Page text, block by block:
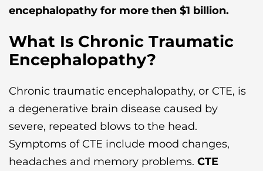
encephalopathy for more then $1 billion.
What Is Chronic Traumatic
Encephalopathy?
Chronic traumatic encephalopathy, or CTE, is
a degenerative brain disease caused by
severe, repeated blows to the head.
Symptoms of CTE include mood changes,
headaches and memory problems. CTE